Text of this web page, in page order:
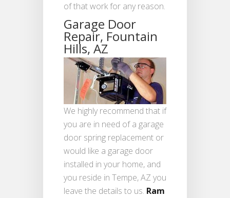
of that work for any reason.
Garage Door
Repair, Fountain
Hills, AZ
We highly recommend that if
you are in need of a garage
door spring replacement or
would like a garage door
installed in your home, and
you reside in Tempe, AZ you
leave the details to us. Ram